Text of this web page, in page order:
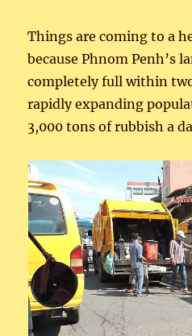
Things are coming to a
because Phnom Penh’s
completely full within
rapidly expanding
3,000 tons of rubbish a